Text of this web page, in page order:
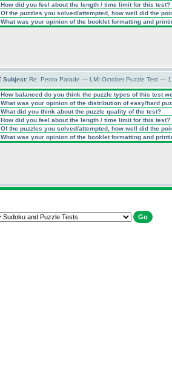
How did you feel about the length / time limit for this test?
Of the puzzles you solved/attempted, how well did the
What was your opinion of the booklet formatting and
Subject: Re: Pento Parade — LMI October Puzzle Test —
How balanced do you think the puzzle types of this test
What was your opinion of the distribution of easy/hard
What did you think about the puzzle quality of the test?
How did you feel about the length / time limit for this test?
Of the puzzles you solved/attempted, how well did the
What was your opinion of the booklet formatting and